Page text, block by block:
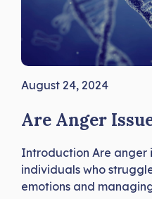
August 24, 2024
Are Anger
Introduction Are anger
individuals who
emotions and